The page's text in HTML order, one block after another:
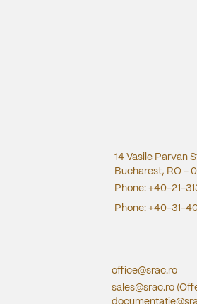
14 Vasile Parvan
Bucharest, RO -
Phone: +40-21-
Phone: +40-31-
office@srac.ro
sales@srac.ro